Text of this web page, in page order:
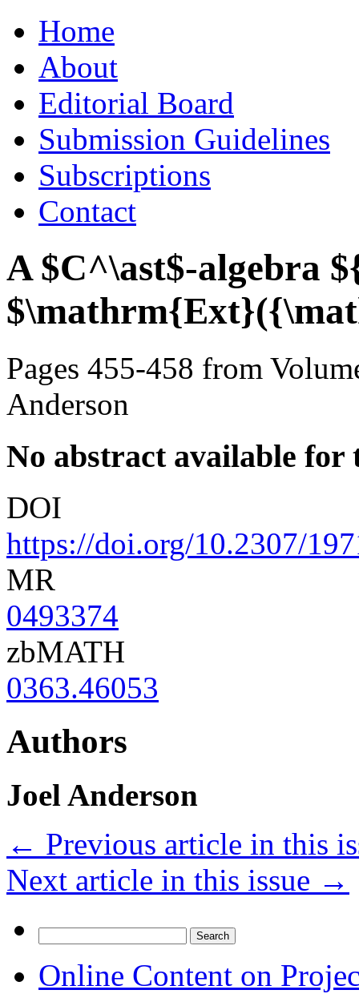
to
contentHome
About
Editorial Board
Submission Guidelines
Subscriptions
Contact
A $C^\ast$-algebra
Pages 455-458 from
Anderson
No abstract available for
DOI
https://doi.org/10.2307/
MR
0493374
zbMATH
0363.46053
Authors
Joel Anderson
← Previous article in this
Next article in this issue →
for:
Online Content on